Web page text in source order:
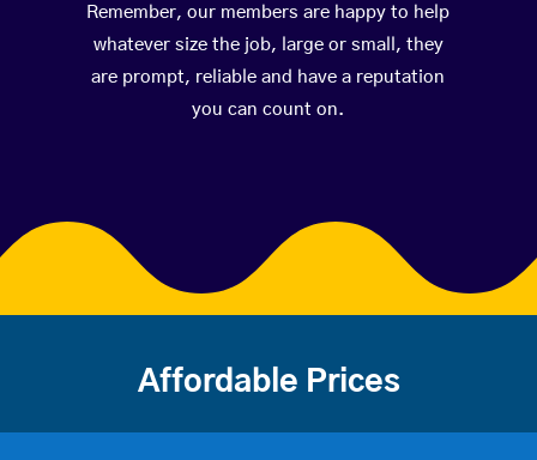
Remember, our members are happy to help
whatever size the job, large or small, they
are prompt, reliable and have a reputation
you can count on.
Affordable Prices